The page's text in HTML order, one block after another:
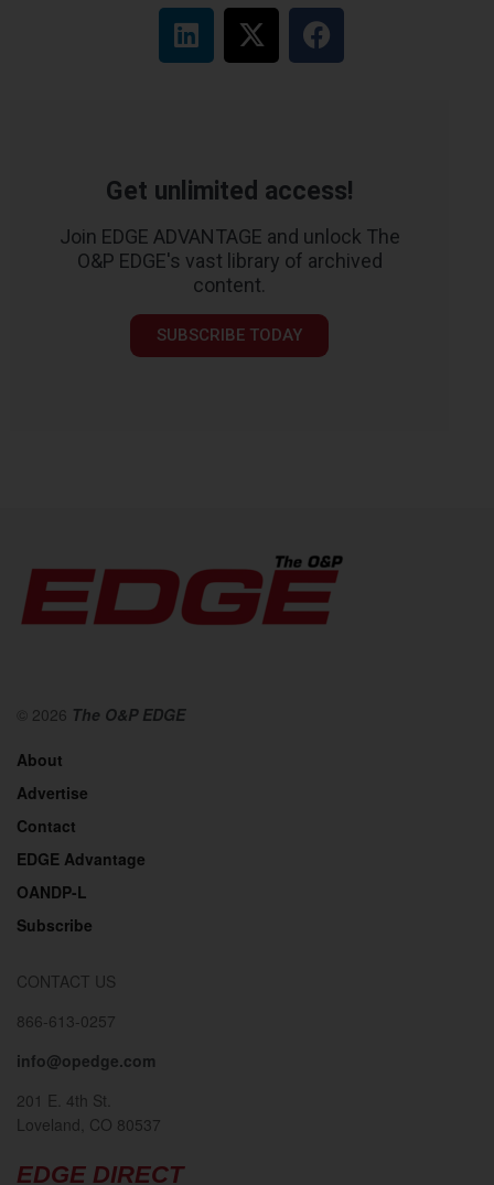
Get unlimited access!
Join EDGE ADVANTAGE and unlock The
O&P EDGE's vast library of archived
content.
SUBSCRIBE TODAY
© 2026 The O&P EDGE
About
Advertise
Contact
EDGE Advantage
OANDP-L
Subscribe
CONTACT US
866-613-0257
info@opedge.com
201 E. 4th St.
Loveland, CO 80537
EDGE DIRECT